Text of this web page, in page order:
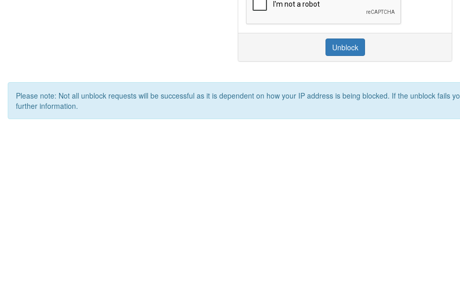
Unblock
Please note: Not all unblock requests will be successful as it is dependent on how your IP address is being blocked. If the unblock fails
further information.